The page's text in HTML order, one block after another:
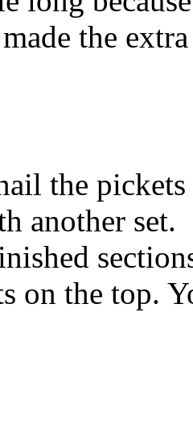
the
the pickets
another set.
on the top.